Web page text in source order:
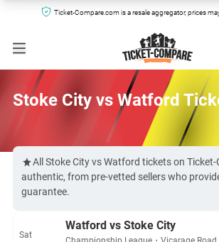
Ticket-Compare.com is a resale aggregator, prices
Stoke City vs Watford
All Stoke City vs Watford tickets on
authentic, from pre-vetted sellers who
guarantee.
Sat
Watford vs Stoke City